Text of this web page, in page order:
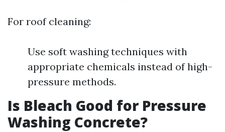
For roof cleaning:
Use soft washing techniques with
appropriate chemicals instead of high-
pressure methods.
Is Bleach Good for Pressure
Washing Concrete?